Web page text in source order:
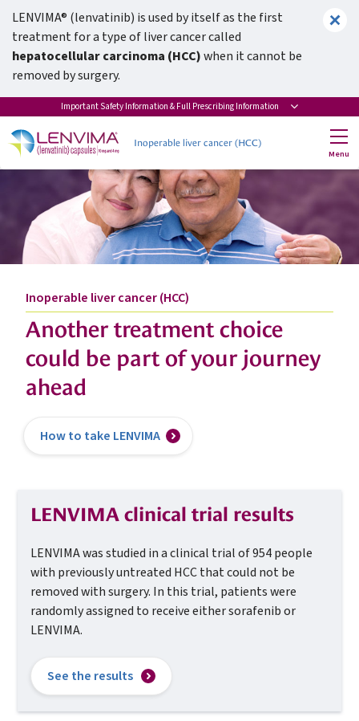
LENVIMA® (lenvatinib) is used by itself as the first
treatment for a type of liver cancer called
hepatocellular carcinoma (HCC)when it cannot be
removed by surgery.
Important Safety Information & Full Prescribing Information
Inoperable liver cancer (HCC)
Menu
Inoperable liver cancer (HCC)
Another treatment choice
could be part of your journey
ahead
How to take LENVIMA
LENVIMA clinical trial results
LENVIMA was studied in a clinical trial of 954 people
with previously untreated HCC that could not be
removed withsurgery. In this trial, patients were
randomly assigned to receive either sorafenib or
LENVIMA.
See the results